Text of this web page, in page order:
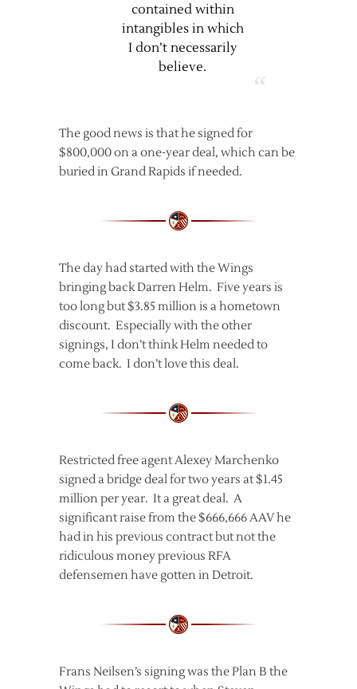
contained within
intangibles in which
I don’t necessarily
believe.
The good news is that he signed for
$800,000 on a one-year deal, which can be
buried in Grand Rapids if needed.
The day had started with the Wings
bringing back Darren Helm. Five years is
too long but $3.85 million is a hometown
discount. Especially with the other
signings, I don’t think Helm needed to
come back. I don’t love this deal.
Restricted free agent Alexey Marchenko
signed a bridge deal for two years at $1.45
million per year. It a great deal. A
significant raise from the $666,666 AAV he
had in his previous contract but not the
ridiculous money previous RFA
defensemen have gotten in Detroit.
Frans Neilsen’s signing was the Plan B the